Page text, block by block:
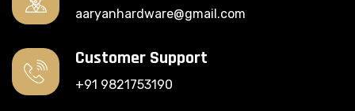
aaryanhardware@gmail.com
Customer Support
+91 9821753190